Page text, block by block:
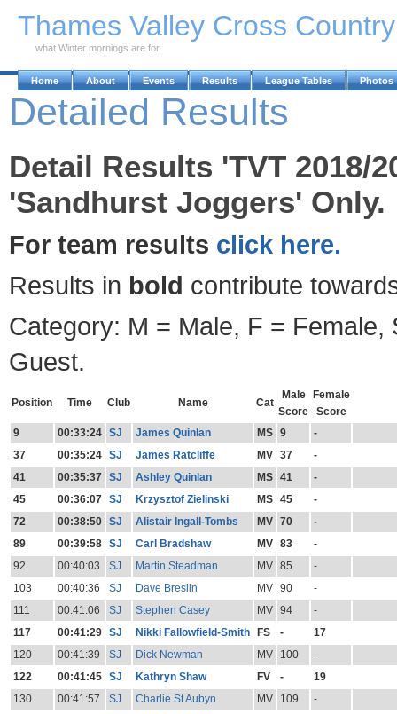
Thames Valley Cross
what Winter mornings are for
Home About Events Results League Tables Photos
Detailed Results
Detail Results 'TVT 2018/
'Sandhurst Joggers' Only.
For team results click here.
Results in bold contribute
Category: M = Male, F = Female,
Guest.
Position Time Club Name Cat
Male
Score
Female
Score
9
00:33:24 SJ James Quinlan MS 9
-
37
00:35:24 SJ James Ratcliffe MV 37
-
41
00:35:37 SJ Ashley Quinlan MS 41
-
45
00:36:07 SJ Krzysztof Zielinski MS 45
-
72
00:38:50 SJ Alistair Ingall-Tombs MV 70
-
89
00:39:58 SJ Carl Bradshaw MV 83
-
92
00:40:03 SJ Martin Steadman MV 85
-
103
00:40:36 SJ Dave Breslin MV 90
-
111
00:41:06 SJ Stephen Casey MV 94
-
117
00:41:29 SJ Nikki Fallowfield-Smith FS -
17
120
00:41:39 SJ Dick Newman MV 100
-
122
00:41:45 SJ Kathryn Shaw FV -
19
130
00:41:57 SJ Charlie St Aubyn MV 109
-